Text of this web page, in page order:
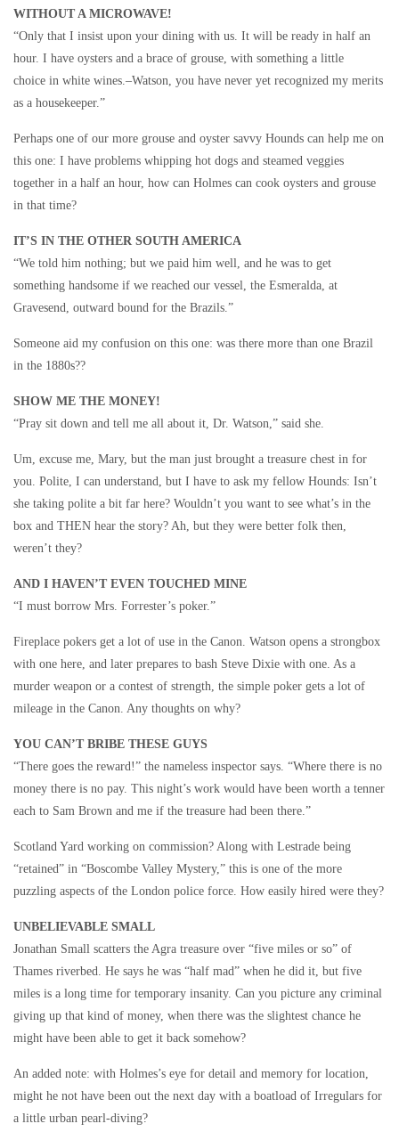
WITHOUT A MICROWAVE!
“Only that I insist upon your dining with us. It will be ready in half an
hour. I have oysters and a brace of grouse, with something a little
choice in white wines.–Watson, you have never yet recognized my merits
as a housekeeper.”
Perhaps one of our more grouse and oyster savvy Hounds can help me on
this one: I have problems whipping hot dogs and steamed veggies
together in a half an hour, how can Holmes can cook oysters and grouse
in that time?
IT’S IN THE OTHER SOUTH AMERICA
“We told him nothing; but we paid him well, and he was to get
something handsome if we reached our vessel, the Esmeralda, at
Gravesend, outward bound for the Brazils.”
Someone aid my confusion on this one: was there more than one Brazil
in the 1880s??
SHOW ME THE MONEY!
“Pray sit down and tell me all about it, Dr. Watson,” said she.
Um, excuse me, Mary, but the man just brought a treasure chest in for
you. Polite, I can understand, but I have to ask my fellow Hounds: Isn’t
she taking polite a bit far here? Wouldn’t you want to see what’s in the
box and THEN hear the story? Ah, but they were better folk then,
weren’t they?
AND I HAVEN’T EVEN TOUCHED MINE
“I must borrow Mrs. Forrester’s poker.”
Fireplace pokers get a lot of use in the Canon. Watson opens a strongbox
with one here, and later prepares to bash Steve Dixie with one. As a
murder weapon or a contest of strength, the simple poker gets a lot of
mileage in the Canon. Any thoughts on why?
YOU CAN’T BRIBE THESE GUYS
“There goes the reward!” the nameless inspector says. “Where there is no
money there is no pay. This night’s work would have been worth a tenner
each to Sam Brown and me if the treasure had been there.”
Scotland Yard working on commission? Along with Lestrade being
“retained” in “Boscombe Valley Mystery,” this is one of the more
puzzling aspects of the London police force. How easily hired were they?
UNBELIEVABLE SMALL
Jonathan Small scatters the Agra treasure over “five miles or so” of
Thames riverbed. He says he was “half mad” when he did it, but five
miles is a long time for temporary insanity. Can you picture any criminal
giving up that kind of money, when there was the slightest chance he
might have been able to get it back somehow?
An added note: with Holmes’s eye for detail and memory for location,
might he not have been out the next day with a boatload of Irregulars for
a little urban pearl-diving?